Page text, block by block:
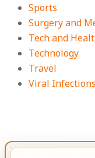
Sports
Surgery and
Tech and
Technology
Travel
Viral Infections